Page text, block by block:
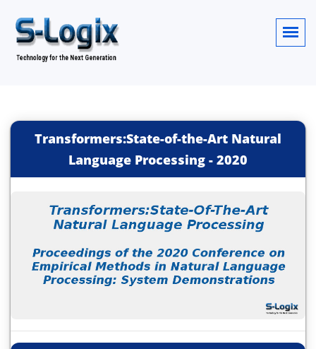
Transformers:State-of-the-Art Natural
Language Processing - 2020